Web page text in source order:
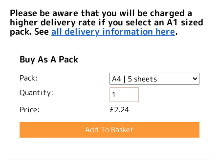
Please be aware that you will be charged a
higher delivery rate if you select an A1 sized
pack. See all delivery information here.
Buy As A Pack
Pack:
Quantity:
Price:
£2.24